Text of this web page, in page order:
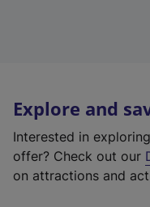
Explore and
Interested in
offer? Check out our
on attractions and